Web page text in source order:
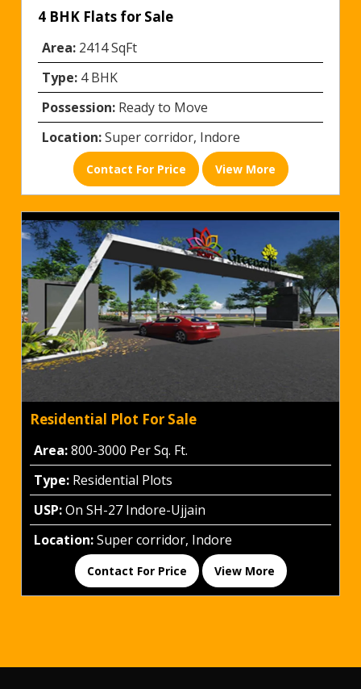
4 BHK Flats for Sale
Area: 2414 SqFt
Type: 4 BHK
Possession: Ready to Move
Location:Super corridor, Indore
Contact For Price View More
Residential Plot For Sale
Area:800-3000 Per Sq. Ft.
Type: Residential Plots
USP:On SH-27 Indore-Ujjain
Location:Super corridor, Indore
Contact For Price View More